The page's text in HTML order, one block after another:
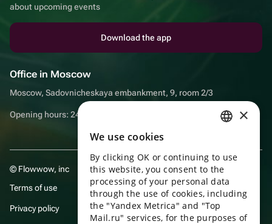
about upcoming events
Download the app
Office in Moscow
Moscow, Sadovnicheskaya embankment, 9, room 2/3
Opening hours: 24/7
© Flowwow, inc
Terms of use
Privacy policy
ENGLISH
UKRAINIAN
PORTUGUESE
SPANISH
×
We use cookies
By clicking OK or continuing to use
this website, you consent to the
processing of your personal data
through the use of cookies, including
the "Yandex Metrica" and "Top
Mail.ru" services, for the purposes of